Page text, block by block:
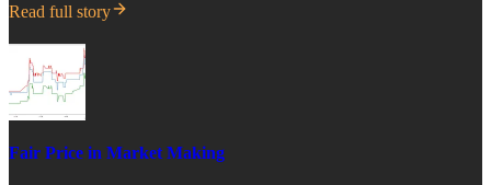
Read full story
Fair Price in Market Making